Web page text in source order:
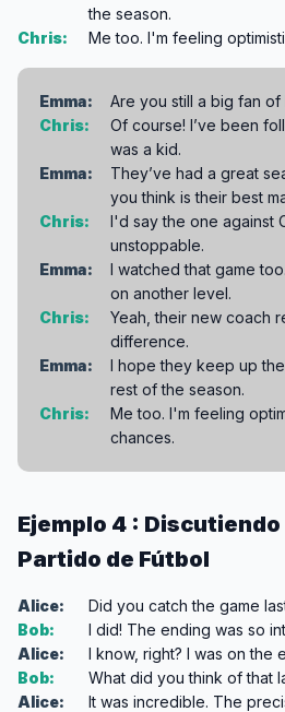
the season.
Chris:
Me too. I'm feeling
Emma:
Are you still a big fan of
Chris:
Of course! I’ve been
was a kid.
Emma:
They’ve had a great
you think is their best
Chris:
I'd say the one against
unstoppable.
Emma:
I watched that game
on another level.
Chris:
Yeah, their new coach
difference.
Emma:
I hope they keep up
rest of the season.
Chris:
Me too. I'm feeling
chances.
Ejemplo 4 :
Partido de Fútbol
Alice:
Did you catch the game
Bob:
I did! The ending was so
Alice:
I know, right? I was on the
Bob:
What did you think of that
Alice:
It was incredible. The